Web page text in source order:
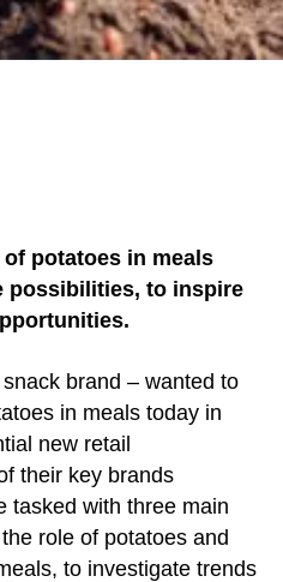
potatoes in meals
possibilities, to inspire
brand – wanted to
in meals today in
new retail
their key brands
tasked with three main
role of potatoes and
to investigate trends